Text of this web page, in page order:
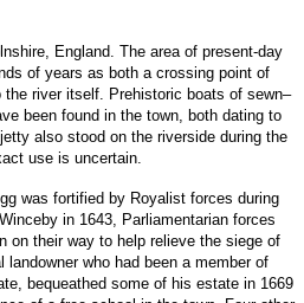
England. The area of present-day
of years as both a crossing point of
river itself. Prehistoric boats of sewn–
been found in the town, both dating to
also stood on the riverside during the
use is uncertain.
was fortified by Royalist forces during
in 1643, Parliamentarian forces
on their way to help relieve the siege of
who had been a member of
bequeathed some of his estate in 1669